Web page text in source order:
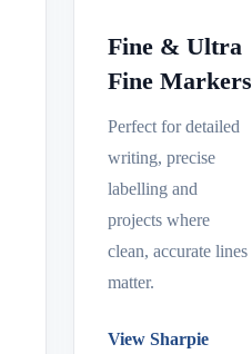
Fine & Ultra
Fine Markers
Perfect for detailed
writing, precise
labelling and
projects where
clean, accurate lines
matter.
View Sharpie